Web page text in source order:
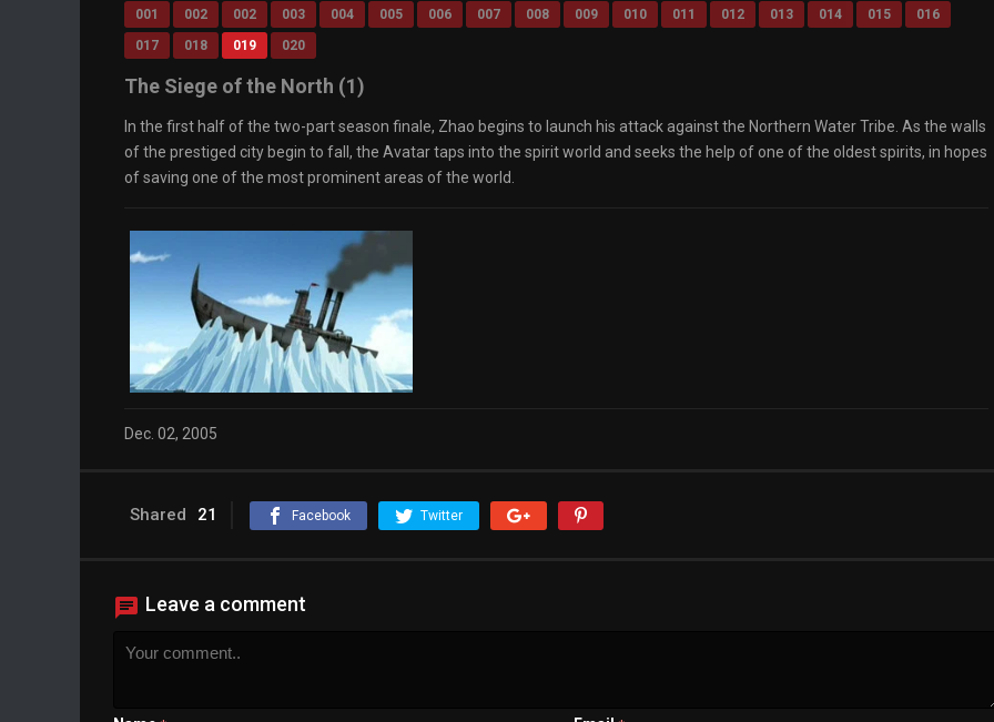
001 002 002 003 004 005 006 007 008 009 010 011 012 013 014 015
016
017
018 019 020
The Siege of the North (1)
In the first half of the two-part season finale, Zhao begins to launch his attack against the Northern Water Tribe. As the walls
of the prestiged city begin to fall, the Avatar taps into the spirit world and seeks the help of one of the oldest spirits, in hopes
of saving one of the most prominent areas of the world.
Dec. 02, 2005
Shared 21 Facebook Twitter
Leave a comment